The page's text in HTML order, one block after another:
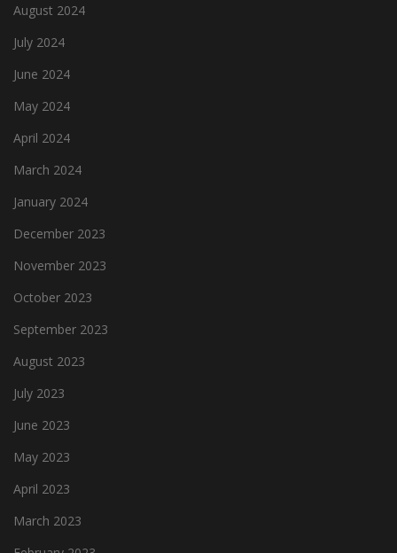
August 2024
July 2024
June 2024
May 2024
April 2024
March 2024
January 2024
December 2023
November 2023
October 2023
September 2023
August 2023
July 2023
June 2023
May 2023
April 2023
March 2023